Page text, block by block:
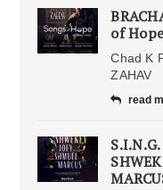
of
Chad K
ZAHAV
read